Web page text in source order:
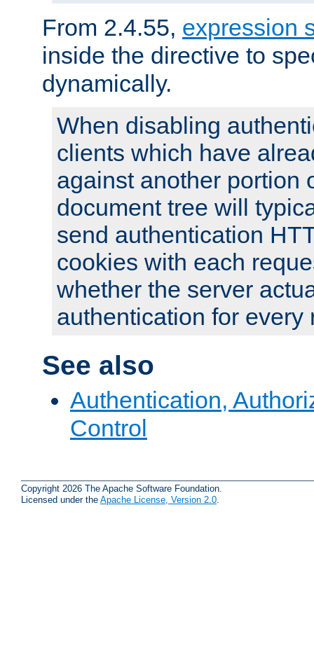
From 2.4.55, expression
inside the directive to
dynamically.
When disabling
clients which have
against another portion
document tree will
send authentication
cookies with each
whether the server
authentication for every
See also
Authentication,
Control
Copyright 2026 The Apache Software Foundation.
Licensed under the Apache License, Version 2.0